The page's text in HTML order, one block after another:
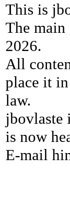
This is
The main
2026.
All
place it
law.
jbovlaste
is now
E-mail